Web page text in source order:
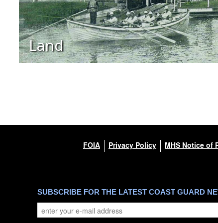
Land
FOIA Privacy Policy MHS Notice of
SUBSCRIBE FOR THE LATEST COAST GUARD